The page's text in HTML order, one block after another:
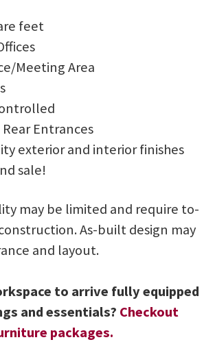
feet
Meeting Area
Entrances
exterior and interior finishes
sale!
may be limited and require to-
As-built design may
and layout.
to arrive fully equipped
and essentials? Checkout
packages.